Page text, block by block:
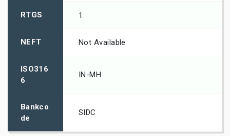
RTGS 1
NEFT Not Available
ISO316
6
IN-MH
Bankco
de
SIDC